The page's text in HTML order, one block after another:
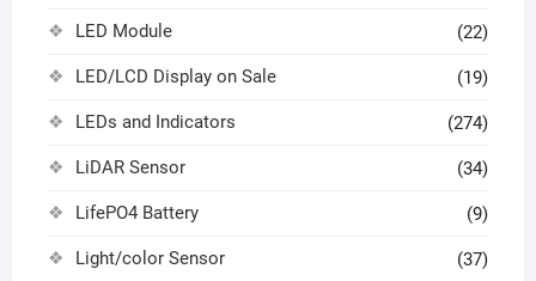
LED Module (22)
LED/LCD Display on Sale (19)
LEDs and Indicators (274)
LiDAR Sensor (34)
LifePO4 Battery (9)
Light/color Sensor (37)